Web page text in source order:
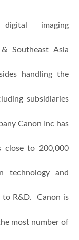
imaging
Southeast Asia
handling the
subsidiaries
Canon Inc has
close to 200,000
technology and
to R&D. Canon is
most number of